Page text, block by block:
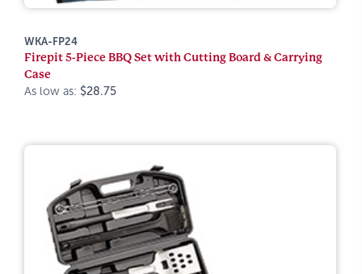
WKA-FP24
Firepit 5-Piece BBQ Set with Cutting Board & Carrying
Case
As low as: $28.75